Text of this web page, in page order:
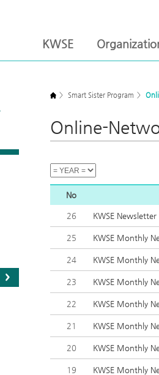
KWSE
> Smart Sister Program >
Online-
No
26 KWSE
25 KWSE Monthly
24 KWSE Monthly
23 KWSE Monthly
22 KWSE Monthly
21 KWSE Monthly
20 KWSE Monthly
19 KWSE Monthly